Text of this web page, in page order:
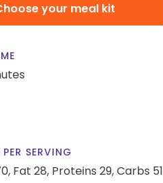
your meal kit
SERVING
Fat 28, Proteins 29,Carbs 51